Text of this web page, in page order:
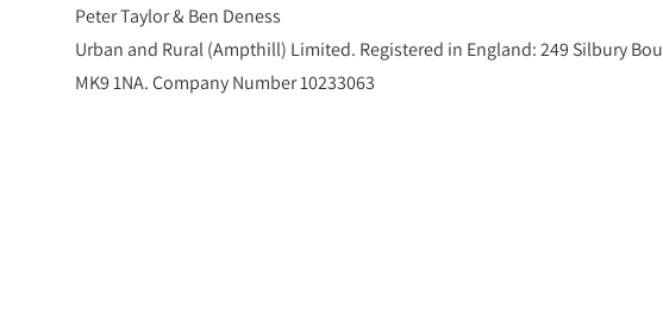
Peter Taylor & Ben Deness
Urban and Rural (Ampthill) Limited. Registered in England: 249 Silbury
MK9 1NA. Company Number 10233063